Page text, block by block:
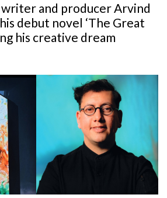
and producer Arvind
debut novel ‘The Great
his creative dream